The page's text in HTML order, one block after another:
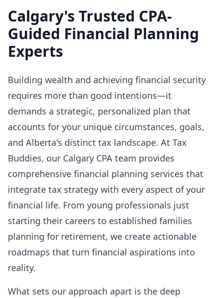
Calgary's Trusted CPA-
Guided Financial Planning
Experts
Building wealth and achieving financial security
requires more than good intentions—it
demands a strategic, personalized plan that
accounts for your unique circumstances, goals,
and Alberta's distinct tax landscape. At Tax
Buddies, our Calgary CPA team provides
comprehensive financial planning services that
integrate tax strategy with every aspect of your
financial life. From young professionals just
starting their careers to established families
planning for retirement, we create actionable
roadmaps that turn financial aspirations into
reality.
What sets our approach apart is the deep